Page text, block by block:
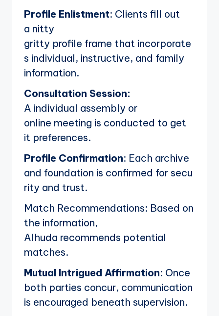
Profile Enlistment: Clients fill out
a nitty
gritty profile frame that incorporate
s individual, instructive, and family
information.
Consultation Session:
A individual assembly or
online meeting is conducted to get
it preferences.
Profile Confirmation: Each archive
and foundation is confirmed for secu
rity and trust.
Match Recommendations: Based on
the information,
Alhuda recommends potential
matches.
Mutual Intrigued Affirmation: Once
both parties concur, communication
is encouraged beneath supervision.